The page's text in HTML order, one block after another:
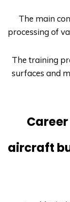
The main
processing of
The training
surfaces and
aircraft